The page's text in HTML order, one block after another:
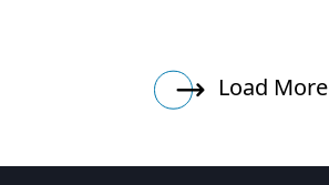
Load More